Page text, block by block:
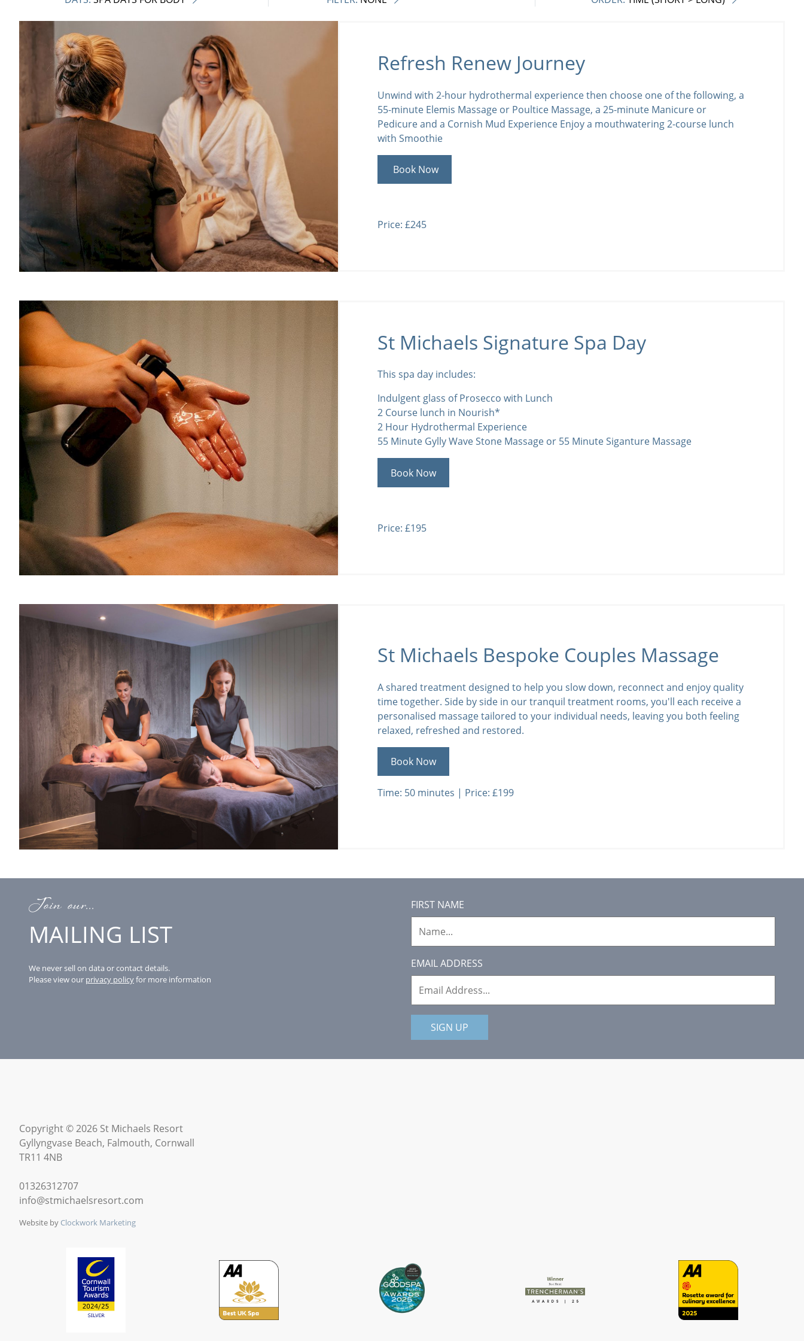
Refresh Renew Journey
Unwind with 2-hour hydrothermal experience then choose one of the following, a
55-minute Elemis Massage or Poultice Massage, a 25-minute Manicure or
Pedicure and a Cornish Mud Experience Enjoy a mouthwatering 2-course lunch
with Smoothie
Book Now
Price: £245
St Michaels Signature Spa Day
This spa day includes:
Indulgent glass of Prosecco with Lunch
2 Course lunch in Nourish*
2 Hour Hydrothermal Experience
55 Minute Gylly Wave Stone Massage or 55 Minute Siganture Massage
Book Now
Price: £195
St Michaels Bespoke Couples Massage
A shared treatment designed to help you slow down, reconnect and enjoy quality
time together. Side by side in our tranquil treatment rooms, you'll each receive a
personalised massage tailored to your individual needs, leaving you both feeling
relaxed, refreshed and restored.
Book Now
Time: 50 minutes | Price: £199
Join our...
MAILING LIST
We never sell on data or contact details.
Please view our privacy policyfor more information
FIRST NAME
EMAIL ADDRESS
SIGN UP
Copyright © 2026 St Michaels Resort
Gyllyngvase Beach, Falmouth, Cornwall
TR11 4NB
01326312707
info@stmichaelsresort.com
Website by Clockwork Marketing